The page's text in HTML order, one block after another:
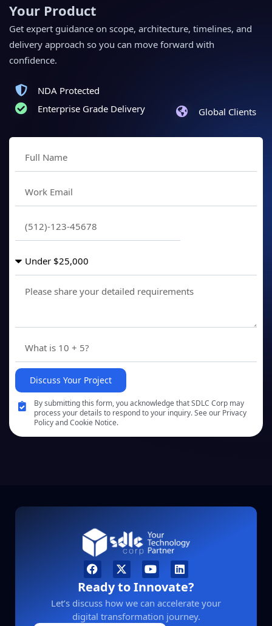
Your Product
Get expert guidance on scope, architecture, timelines, and
delivery approach so you can move forward with
confidence.
NDA Protected
Enterprise Grade Delivery
Global Clients
Discuss Your Project
By submitting this form, you acknowledge that SDLC Corp may
process your details to respond to your inquiry. See our Privacy
Policy and Cookie Notice.
Ready to Innovate?
Let’s discuss how we can accelerate your
digital transformation journey.